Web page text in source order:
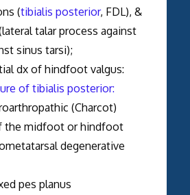
(tibialis posterior, FDL), &
talar process against
sinus tarsi);
of hindfoot valgus:
of tibialis posterior:
(Charcot)
the midfoot or hindfoot
degenerative
planus